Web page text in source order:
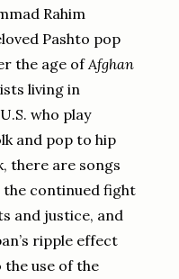
Rahim
Pashto pop
the age ofAfghan
living in
who play
and pop to hip
there are songs
continued fight
and justice, and
ripple effect
use of the